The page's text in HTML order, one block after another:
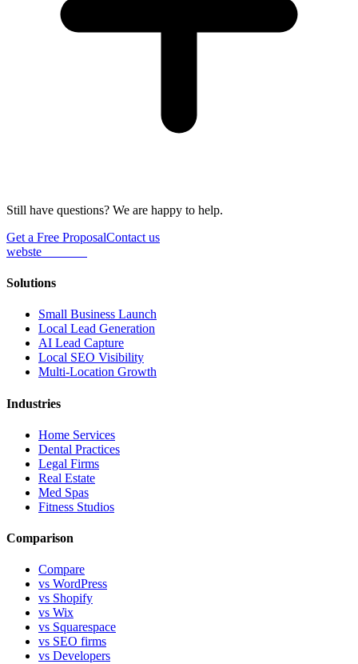
Still have questions? We are happy to help.
Get a Free ProposalContact us
webste
Solutions
Small Business Launch
Local Lead Generation
AI Lead Capture
Local SEO Visibility
Multi-Location Growth
Industries
Home Services
Dental Practices
Legal Firms
Real Estate
Med Spas
Fitness Studios
Comparison
Compare
vs WordPress
vs Shopify
vs Wix
vs Squarespace
vs SEO firms
vs Developers